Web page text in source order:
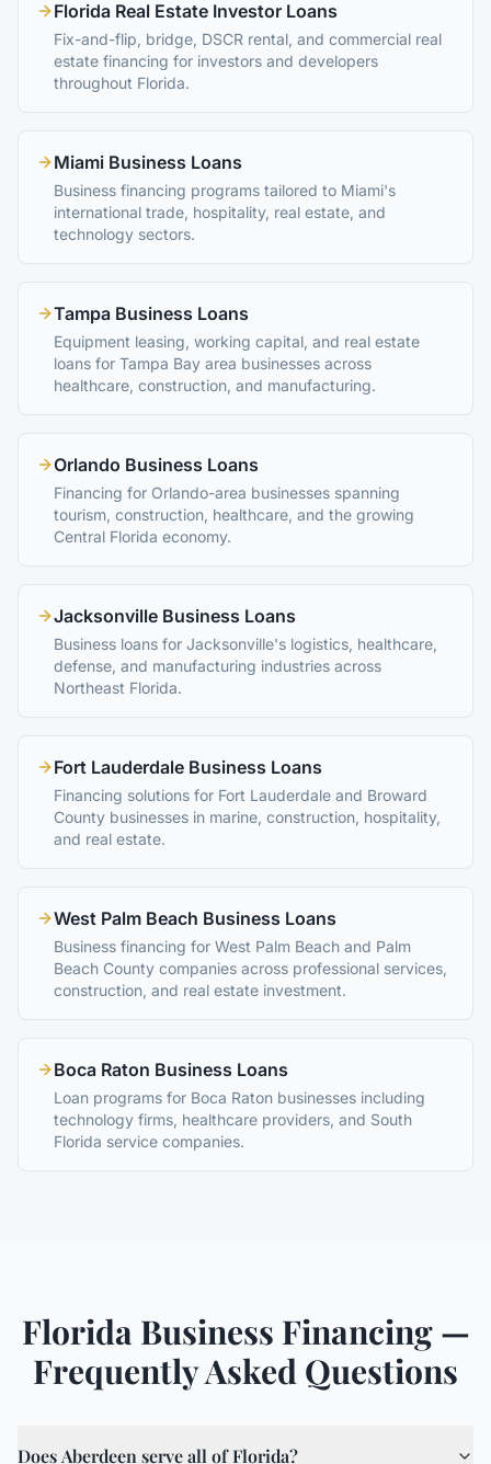
Florida Real Estate Investor Loans
Fix-and-flip, bridge, DSCR rental, and commercial real
estate financing for investors and developers
throughout Florida.
Miami Business Loans
Business financing programs tailored to Miami's
international trade, hospitality, real estate, and
technology sectors.
Tampa Business Loans
Equipment leasing, working capital, and real estate
loans for Tampa Bay area businesses across
healthcare, construction, and manufacturing.
Orlando Business Loans
Financing for Orlando-area businesses spanning
tourism, construction, healthcare, and the growing
Central Florida economy.
Jacksonville Business Loans
Business loans for Jacksonville's logistics, healthcare,
defense, and manufacturing industries across
Northeast Florida.
Fort Lauderdale Business Loans
Financing solutions for Fort Lauderdale and Broward
County businesses in marine, construction, hospitality,
and real estate.
West Palm Beach Business Loans
Business financing for West Palm Beach and Palm
Beach County companies across professional services,
construction, and real estate investment.
Boca Raton Business Loans
Loan programs for Boca Raton businesses including
technology firms, healthcare providers, and South
Florida service companies.
Florida Business Financing —
Frequently Asked Questions
Does Aberdeen serve all of Florida?